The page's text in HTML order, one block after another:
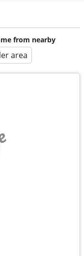
from nearby
area